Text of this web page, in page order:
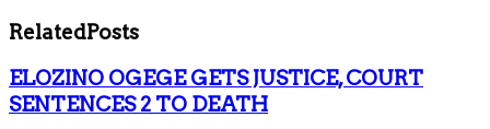
RelatedPosts
ELOZINO OGEGE GETS JUSTICE, COURT
SENTENCES 2 TO DEATH